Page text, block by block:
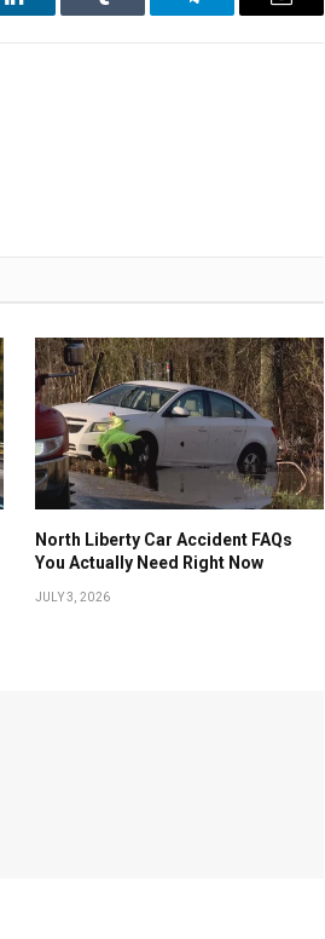
LinkedIn Tumblr Telegram Email
North Liberty Car Accident FAQs
You Actually Need Right Now
JULY 3, 2026